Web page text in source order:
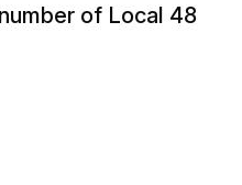
of Local 48